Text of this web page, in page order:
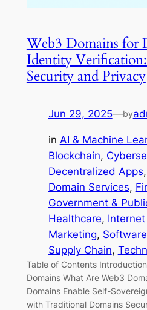
Web3 Domains for
Identity
Security and Privacy
Jun 29, 2025—by
in AI & Machine
Blockchain,
Decentralized Apps,
Domain Services,
Government &
Healthcare,
Marketing,
Supply Chain,
Table of Contents
Domains What Are Web3
Domains Enable Self-
with Traditional Domains